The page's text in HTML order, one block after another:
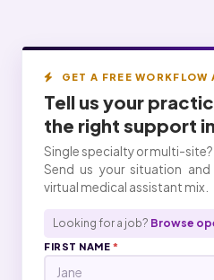
GET A FREE WORKFLOW
Tell us your
the right support
Single specialty or multi-
Send us your situation
virtual medical assistant mix.
Looking for a job? Browse
FIRST NAME*